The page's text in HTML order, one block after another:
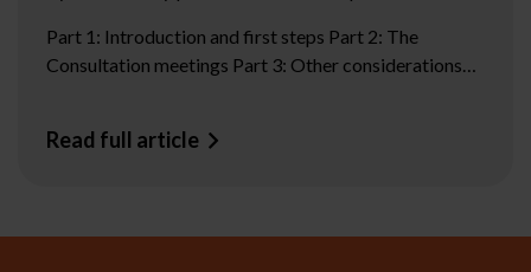
Part 1: Introduction and first steps Part 2: The
Consultation meetings Part 3: Other considerations…
Read full article